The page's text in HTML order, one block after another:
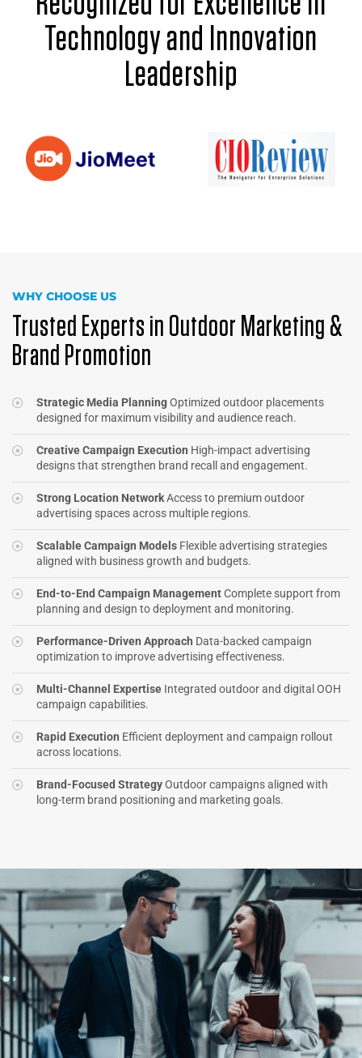
Technology and Innovation
Leadership
WHY CHOOSE US
Trusted Experts in Outdoor Marketing &
Brand Promotion
Strategic Media PlanningOptimized outdoor placements
designed for maximum visibility and audience reach.
Creative Campaign Execution High-impact advertising
designs that strengthen brand recall and engagement.
Strong Location NetworkAccess to premium outdoor
advertising spaces across multiple regions.
Scalable Campaign Models Flexible advertising strategies
aligned with business growth and budgets.
End-to-End Campaign ManagementComplete support from
planning and design to deployment and monitoring.
Performance-Driven Approach Data-backed campaign
optimization to improve advertising effectiveness.
Multi-Channel Expertise Integrated outdoor and digital OOH
campaign capabilities.
Rapid Execution Efficient deployment and campaign rollout
across locations.
Brand-Focused StrategyOutdoor campaigns aligned with
long-term brand positioning and marketing goals.